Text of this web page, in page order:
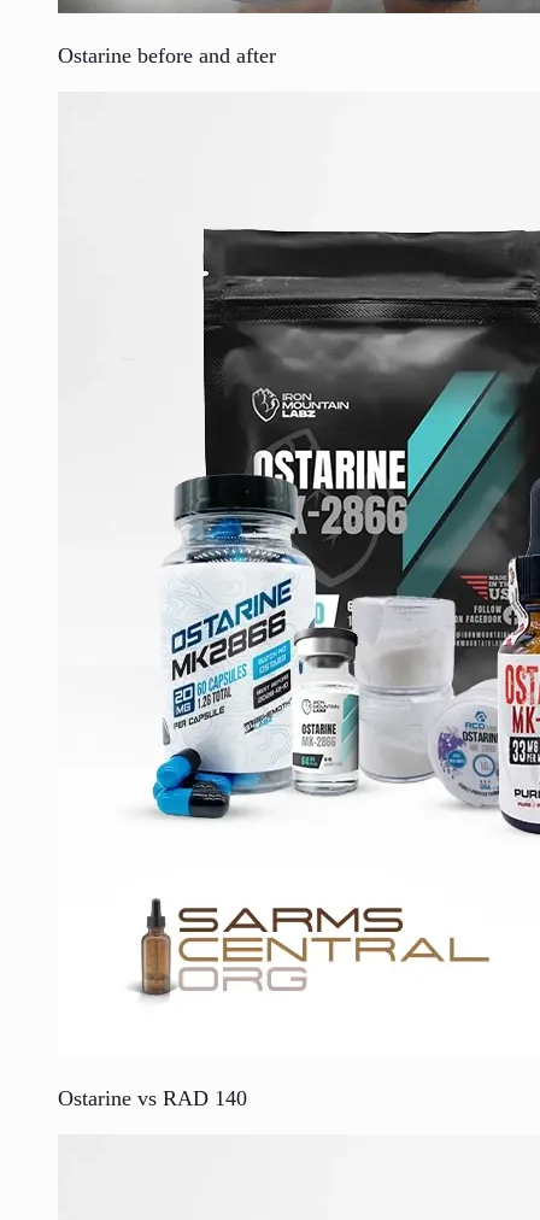
Ostarine before and after
Ostarine vs RAD 140